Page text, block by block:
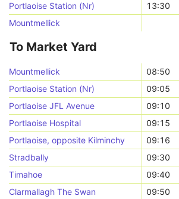
Portlaoise Station (Nr)
13:30
Mountmellick
To Market Yard
Mountmellick
08:50
Portlaoise Station (Nr)
09:05
Portlaoise JFL Avenue
09:10
Portlaoise Hospital
09:15
Portlaoise, opposite Kilminchy
09:16
Stradbally
09:30
Timahoe
09:40
Clarmallagh The Swan
09:50